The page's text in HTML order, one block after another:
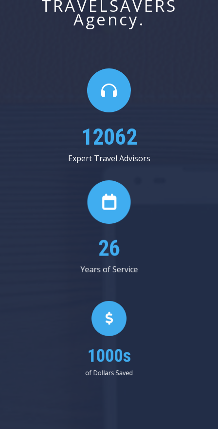
TRAVELSAVERS
Agency.
13750
Expert Travel Advisors
29
Years of Service
1000s